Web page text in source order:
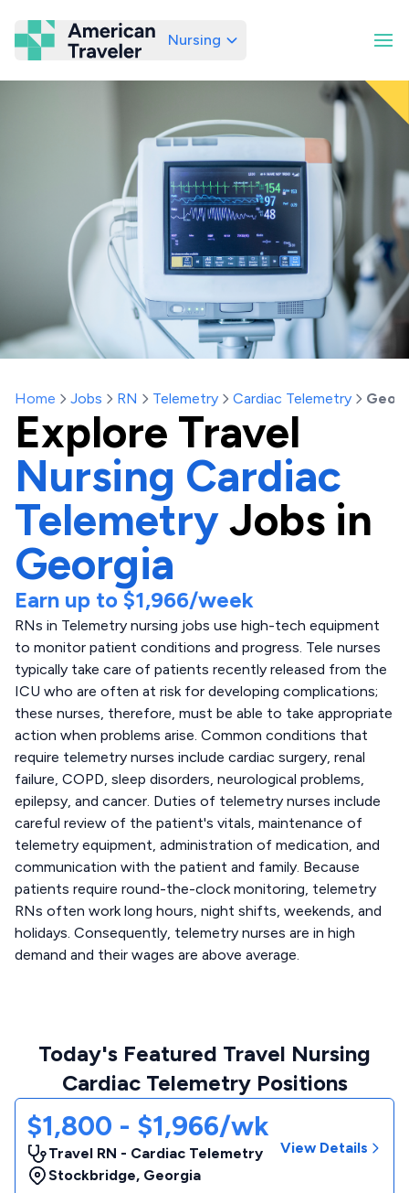
American Traveler
Nursing
Home Jobs RN Telemetry Cardiac Telemetry
Explore Travel
Nursing Cardiac
TelemetryJobs in
Georgia
Earn up to $1,966/week
RNs in Telemetry nursing jobs use high-tech equipment
to monitor patient conditions and progress. Tele nurses
typically take care of patients recently released from the
ICU who are often at risk for developing complications;
these nurses, therefore, must be able to take appropriate
action when problems arise. Common conditions that
require telemetry nurses include cardiac surgery, renal
failure, COPD, sleep disorders, neurological problems,
epilepsy, and cancer. Duties of telemetry nurses include
careful review of the patient's vitals, maintenance of
telemetry equipment, administration of medication, and
communication with the patient and family. Because
patients require round-the-clock monitoring, telemetry
RNs often work long hours, night shifts, weekends, and
holidays. Consequently, telemetry nurses are in high
demand and their wages are above average.
Today's Featured Travel Nursing
Cardiac Telemetry Positions
$1,800 - $1,966/wk
Travel RN - Cardiac Telemetry
Stockbridge, Georgia
View Details